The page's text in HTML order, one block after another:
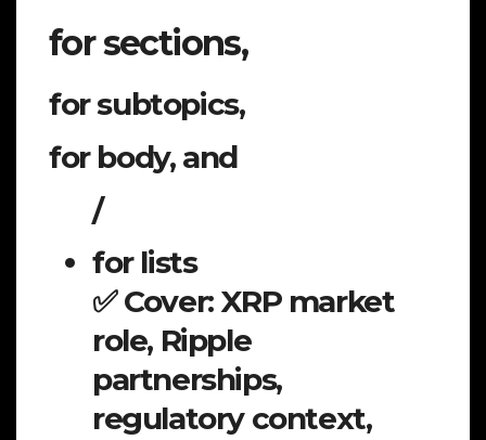
for sections,
for subtopics,
for body, and
/
for lists
✅ Cover: XRP market
role, Ripple
partnerships,
regulatory context,